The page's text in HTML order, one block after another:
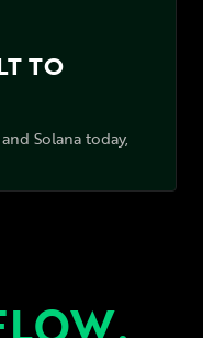
TO
Solana today,